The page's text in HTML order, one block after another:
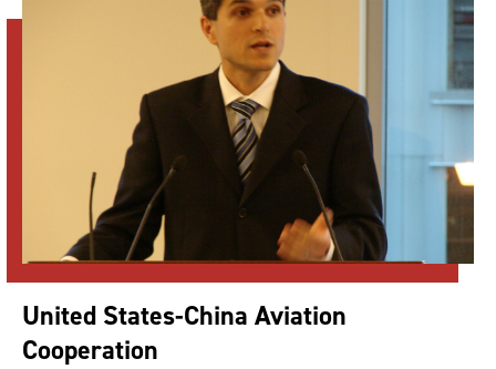
United States-China Aviation
Cooperation